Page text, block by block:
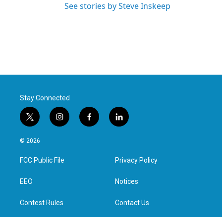
See stories by Steve Inskeep
Stay Connected
t
w
i
t
e
i
n
a
g
f
a
l
i
e
d
n
© 2026
FCC Public File
EEO
Contest Rules
Privacy Policy
Notices
Contact Us